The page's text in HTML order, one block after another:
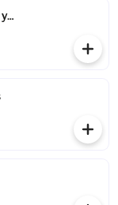
papa fritas